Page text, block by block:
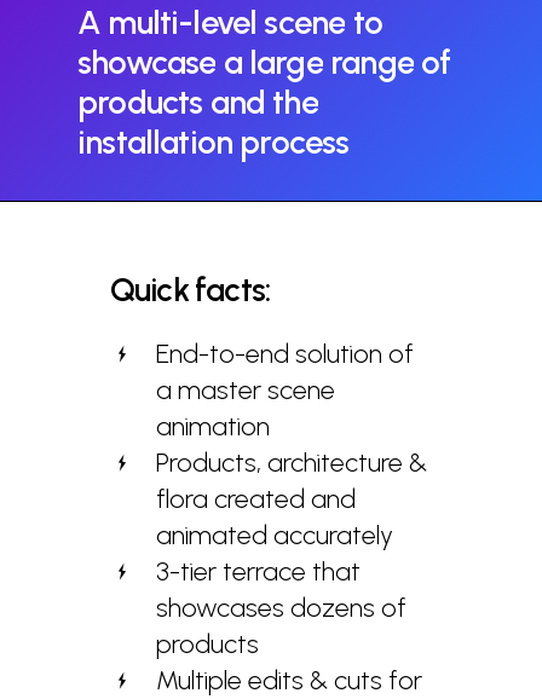
A multi-level scene to
showcase a large range of
products and the
installation process
Quickfacts:
End-to-end solution of
a master scene
animation
Products, architecture &
flora created and
animated accurately
3-tier terrace that
showcases dozens of
products
Multiple edits & cuts for